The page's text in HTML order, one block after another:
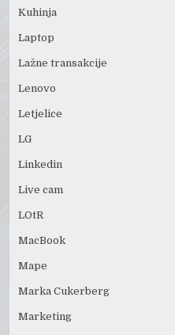
Kuhinja
Laptop
Lažne transakcije
Lenovo
Letjelice
LG
Linkedin
Live cam
LOtR
MacBook
Mape
Marka Cukerberg
Marketing